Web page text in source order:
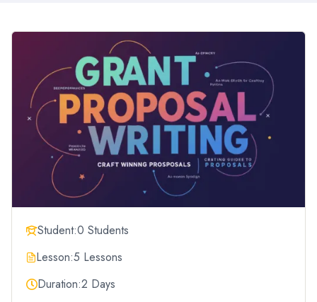
Student:0 Students
Lesson:5 Lessons
Duration:2 Days